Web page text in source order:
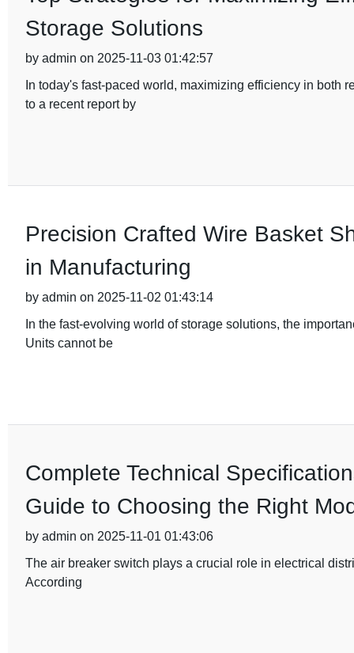
Storage Solutions
by admin on 2025-11-03 01:42:57
In today's fast-paced world, maximizing efficiency in both
to a recent report by
Precision Crafted Wire Basket
in Manufacturing
by admin on 2025-11-02 01:43:14
In the fast-evolving world of storage solutions, the
Units cannot be
Complete Technical
Guide to Choosing the Right
by admin on 2025-11-01 01:43:06
The air breaker switch plays a crucial role in electrical
According